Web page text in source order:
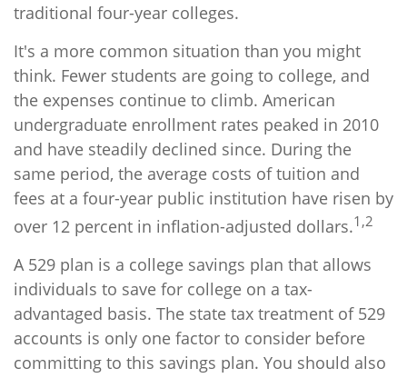
traditional four-year colleges.
It's a more common situation than you might
think. Fewer students are going to college, and
the expenses continue to climb. American
undergraduate enrollment rates peaked in 2010
and have steadily declined since. During the
same period, the average costs of tuition and
fees at a four-year public institution have risen by
over 12 percent in inflation-adjusted dollars.1,2
A 529 plan is a college savings plan that allows
individuals to save for college on a tax-
advantaged basis. The state tax treatment of 529
accounts is only one factor to consider before
committing to this savings plan. You should also